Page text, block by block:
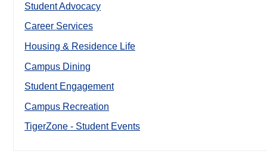
Student Advocacy
Career Services
Housing & Residence Life
Campus Dining
Student Engagement
Campus Recreation
TigerZone - Student Events